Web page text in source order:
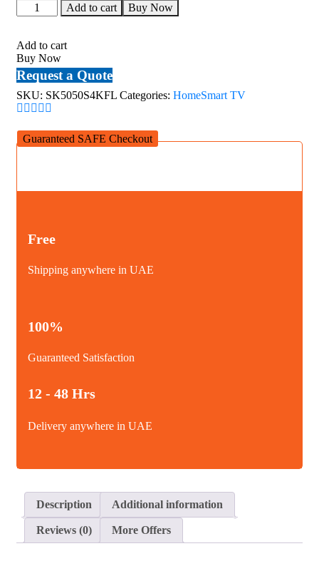
Skill
Tech
"Smart
4K
UHD
Frameless
LED
TV
13
with
Add to cart Buy Now
Add to cart
Buy Now
Request a Quote
SKU: SK5050S4KFL Categories: HomeSmart TV
Guaranteed SAFE Checkout
Free
Shipping anywhere in UAE
100%
Guaranteed Satisfaction
12 - 48 Hrs
Delivery anywhere in UAE
Description Additional information
Reviews (0) More Offers